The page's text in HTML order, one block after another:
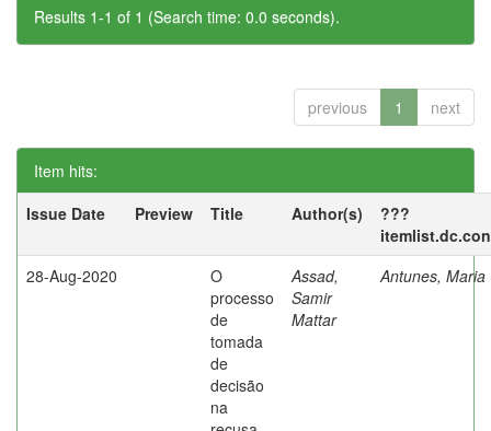
Results 1-1 of 1 (Search time: 0.0 seconds).
previous 1 next
Item hits:
Issue Date
Preview Title Author(s)
???
28-Aug-2020
O
processo
de
tomada
de
decisão
na
Assad,
Samir
Mattar
Antunes, Maria